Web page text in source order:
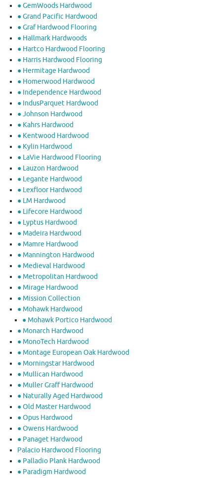
● GemWoods Hardwood
● Grand Pacific Hardwood
● Graf Hardwood Flooring
● Hallmark Hardwoods
● Hartco Hardwood Flooring
● Harris Hardwood Flooring
● Hermitage Hardwood
● Homerwood Hardwood
● Independence Hardwood
● IndusParquet Hardwood
● Johnson Hardwood
● Kahrs Hardwood
● Kentwood Hardwood
● Kylin Hardwood
● LaVie Hardwood Flooring
● Lauzon Hardwood
● Legante Hardwood
● Lexfloor Hardwood
● LM Hardwood
● Lifecore Hardwood
● Lyptus Hardwood
● Madeira Hardwood
● Mamre Hardwood
● Mannington Hardwood
● Medieval Hardwood
● Metropolitan Hardwood
● Mirage Hardwood
● Mission Collection
● Mohawk Hardwood
● Mohawk Portico Hardwood
● Monarch Hardwood
● MonoTech Hardwood
● Montage European Oak Hardwood
● Morningstar Hardwood
● Mullican Hardwood
● Muller Graff Hardwood
● Naturally Aged Hardwood
● Old Master Hardwood
● Opus Hardwood
● Owens Hardwood
● Panaget Hardwood
Palacio Hardwood Flooring
● Palladio Plank Hardwood
● Paradigm Hardwood